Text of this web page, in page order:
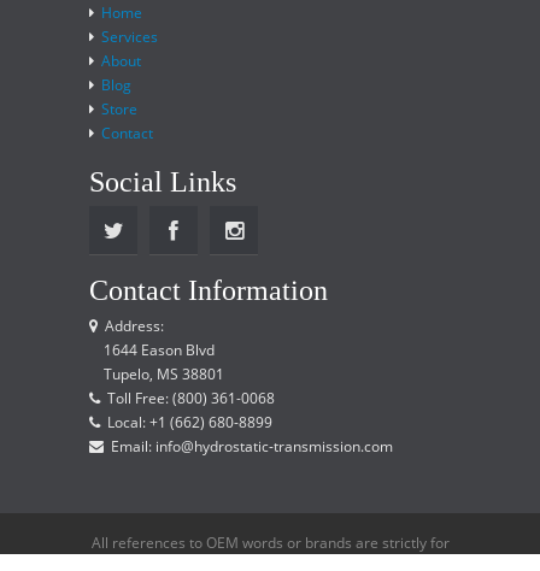
Home
Services
About
Blog
Store
Contact
Social Links
Contact Information
Address:
1644 Eason Blvd
Tupelo, MS 38801
Toll Free: (800) 361-0068
Local: +1 (662) 680-8899
Email: info@hydrostatic-transmission.com
All references to OEM words or brands are strictly for